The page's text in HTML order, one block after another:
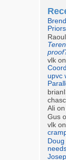
vlk on
upvc
Ali
Gus
vlk on